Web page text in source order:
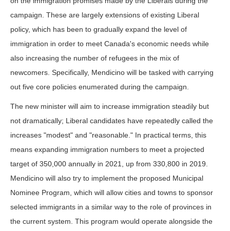
campaign. These are largely extensions of existing Liberal
policy, which has been to gradually expand the level of
immigration in order to meet Canada's economic needs while
also increasing the number of refugees in the mix of
newcomers. Specifically, Mendicino will be tasked with carrying
out five core policies enumerated during the campaign.
The new minister will aim to increase immigration steadily but
not dramatically; Liberal candidates have repeatedly called the
increases "modest" and "reasonable." In practical terms, this
means expanding immigration numbers to meet a projected
target of 350,000 annually in 2021, up from 330,800 in 2019.
Mendicino will also try to implement the proposed Municipal
Nominee Program, which will allow cities and towns to sponsor
selected immigrants in a similar way to the role of provinces in
the current system. This program would operate alongside the